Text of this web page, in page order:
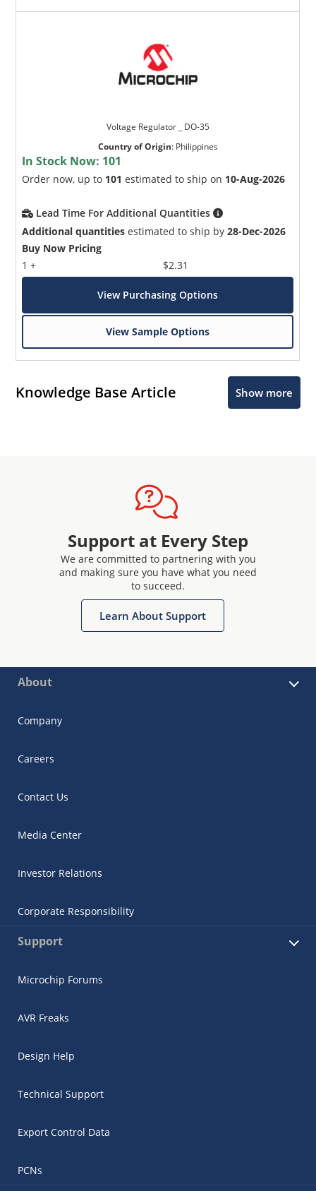
Voltage Regulator _ DO-35
Country of Origin: Philippines
In Stock Now: 101
Order now, up to 101 estimated to ship on 10-Aug-2026
Lead Time For Additional Quantities
Additional quantities estimated to ship by28-Dec-2026
Buy Now Pricing
1 +
$2.31
View Purchasing Options
View Sample Options
Knowledge Base Article Show more
Support at Every Step
We are committed to partnering with you
and making sure you have what you need
to succeed.
Learn About Support
About
Company
Careers
Contact Us
Media Center
Investor Relations
Corporate Responsibility
Support
Microchip Forums
AVR Freaks
Design Help
Technical Support
Export Control Data
PCNs